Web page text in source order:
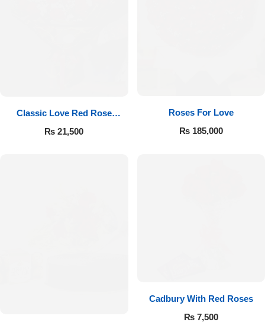
Classic Love Red Rose
Bouquet
₨ 21,500
Roses For Love
₨185,000
Cadbury With Red Roses
₨7,500